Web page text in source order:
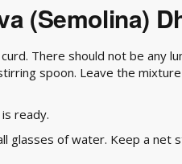
(Semolina)
There should not be any
spoon. Leave the
ready.
glasses of water. Keep a net